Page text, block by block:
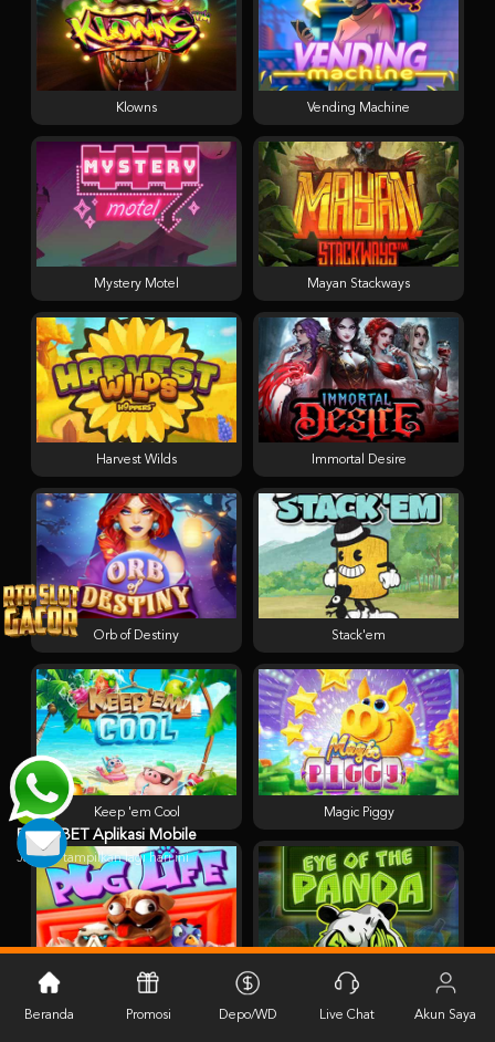
PESTABET Aplikasi Mobile
Jangan tampilkan lagi hari ini
Klowns Vending Machine
Mystery Motel Mayan Stackways
Harvest Wilds Immortal Desire
Orb of Destiny Stack'em
Keep 'em Cool Magic Piggy
Pug Life Eye of the Panda
Beranda Promosi Depo/WD Live Chat Akun Saya